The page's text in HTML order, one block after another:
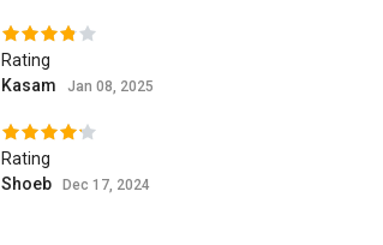
Rating
Kasam
Jan 08, 2025
Rating
Shoeb
Dec 17, 2024